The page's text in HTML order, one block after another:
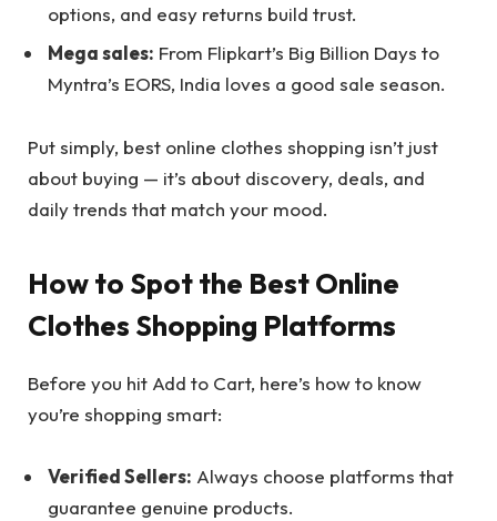
options, and easy returns build trust.
Mega sales: From Flipkart’s Big Billion Days to
Myntra’s EORS, India loves a good sale season.
Put simply, best online clothes shopping isn’t just
about buying — it’s about discovery, deals, and
daily trends that match your mood.
How to Spot the Best Online
Clothes Shopping Platforms
Before you hit Add to Cart, here’s how to know
you’re shopping smart:
Verified Sellers: Always choose platforms that
guarantee genuine products.